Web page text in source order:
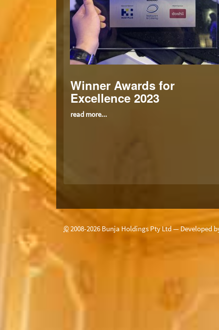
Winner Awards for
Excellence 2023
read more...
©2008-2026 Bunja Holdings Pty Ltd — Developed